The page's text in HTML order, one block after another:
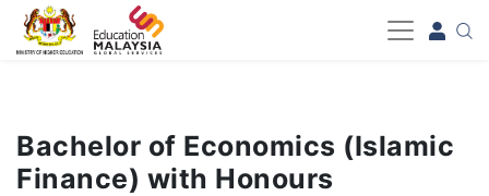
-->
Bachelor of Economics (Islamic
Finance) with Honours